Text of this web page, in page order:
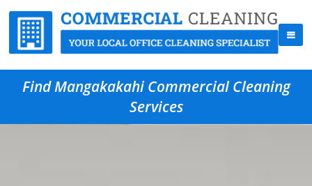
Find Mangakakahi Commercial Cleaning
Services